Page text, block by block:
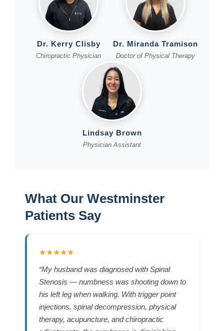
Dr. Kerry Clisby
Chiropractic Physician
Dr. Miranda Tramison
Doctor of Physical Therapy
Lindsay Brown
Physician Assistant
What Our Westminster
Patients Say
★★★★★
“My husband was diagnosed with Spinal
Stenosis — numbness was shooting down to
his left leg when walking. With trigger point
injections, spinal decompression, physical
therapy, acupuncture, and chiropractic